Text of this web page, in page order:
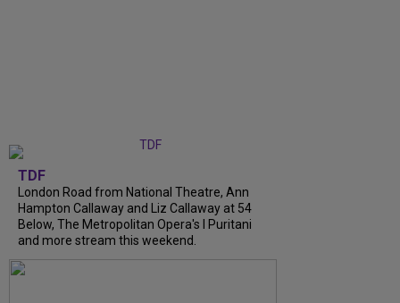
TDF
London Road from National Theatre, Ann
Hampton Callaway and Liz Callaway at 54
Below, The Metropolitan Opera's I Puritani
and more stream this weekend.